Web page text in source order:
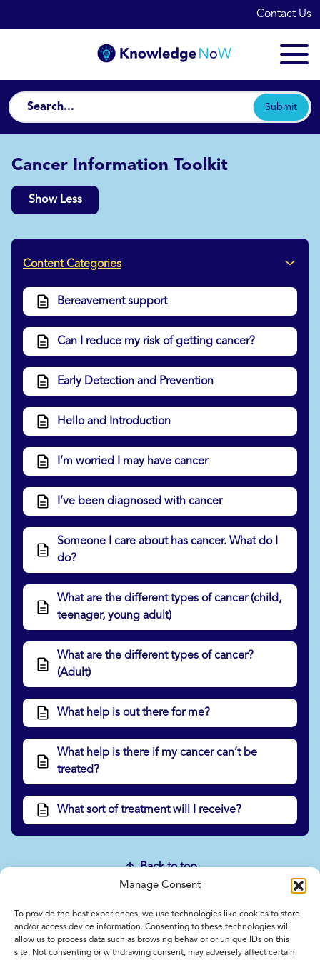
Manage Consent
To provide the best experiences, we use technologies like cookies to store
and/or access device information. Consenting to these technologies will
allow us to process data such as browsing behavior or unique IDs on this
site. Not consenting or withdrawing consent, may adversely affect certain
Contact Us
Submit
Cancer Information Toolkit
Show Less
Content Categories
Bereavement support
Can I reduce my risk of getting cancer?
Early Detection and Prevention
Hello and Introduction
I’m worried I may have cancer
I’ve been diagnosed with cancer
Someone I care about has cancer. What do I
do?
What are the different types of cancer (child,
teenager, young adult)
What are the different types of cancer?
(Adult)
What help is out there for me?
What help is there if my cancer can’t be
treated?
What sort of treatment will I receive?
Back to top
Home
Contact Us